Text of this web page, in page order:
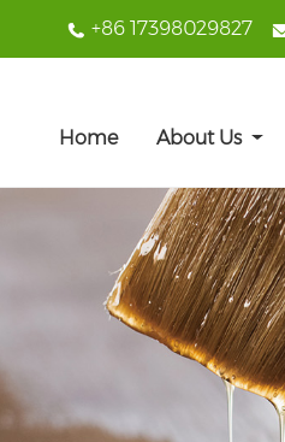
+86 17398029827
Home About Us